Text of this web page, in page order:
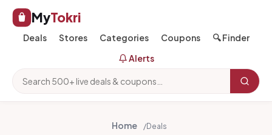
MyTokri
Deals Stores Categories Coupons
🔍 Finder
Alerts
Home /Deals